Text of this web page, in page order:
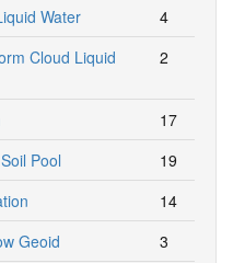
Water
4
Cloud Liquid
2
17
Pool
19
14
Geoid
3